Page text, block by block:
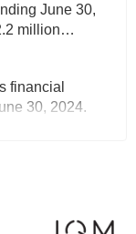
June 30,
million…
financial
30, 2024.
computing
that it
(AQC…